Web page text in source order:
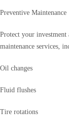
Preventive Maintenance
Protect your
maintenance services,
Oil changes
Fluid flushes
Tire rotations